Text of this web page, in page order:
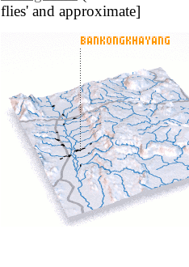
flies' and approximate]